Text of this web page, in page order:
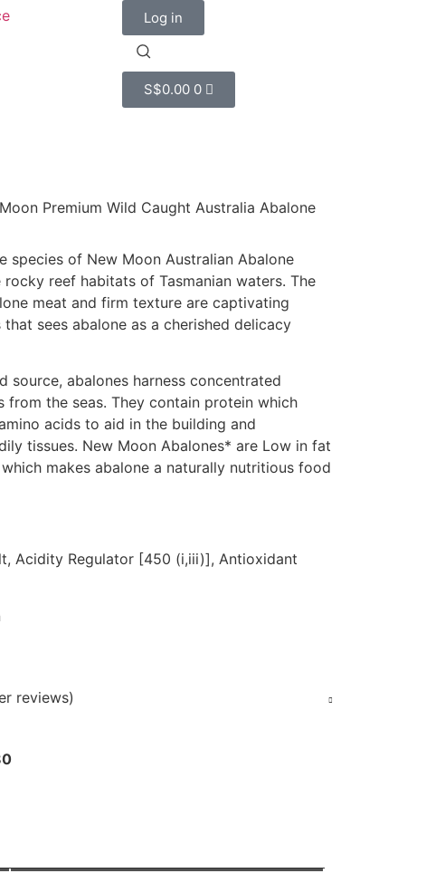
Log in
S$0.00 0
Premium Wild Caught Australia Abalone
species of New Moon Australian Abalone
reef habitats of Tasmanian waters. The
meat and firm texture are captivating
sees abalone as a cherished delicacy
source, abalones harness concentrated
from the seas. They contain protein which
acids to aid in the building and
tissues. New Moon Abalones* are Low in fat
makes abalone a naturally nutritious food
Acidity Regulator [450 (i,iii)], Antioxidant
reviews)